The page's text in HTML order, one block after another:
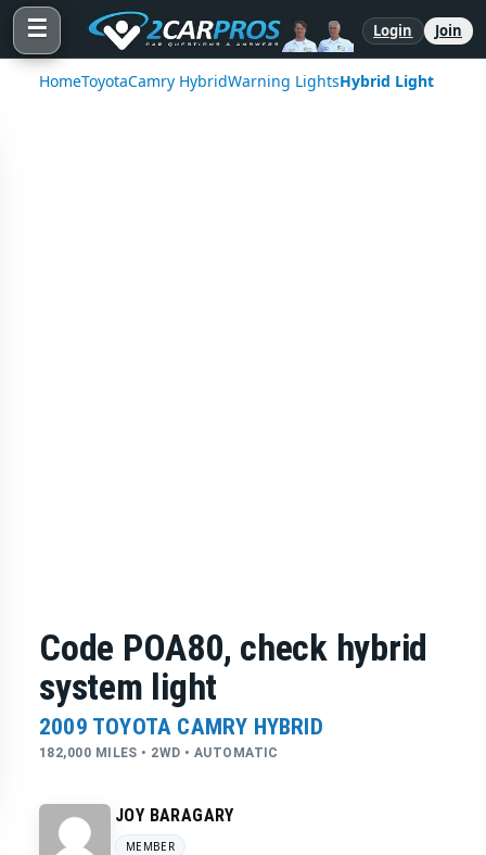
☰ Login Join
HomeToyotaCamry HybridWarning LightsHybrid Light
Code POA80, check hybrid
system light
2009 TOYOTA CAMRY HYBRID
182,000 MILES • 2WD • AUTOMATIC
JOY BARAGARY
MEMBER